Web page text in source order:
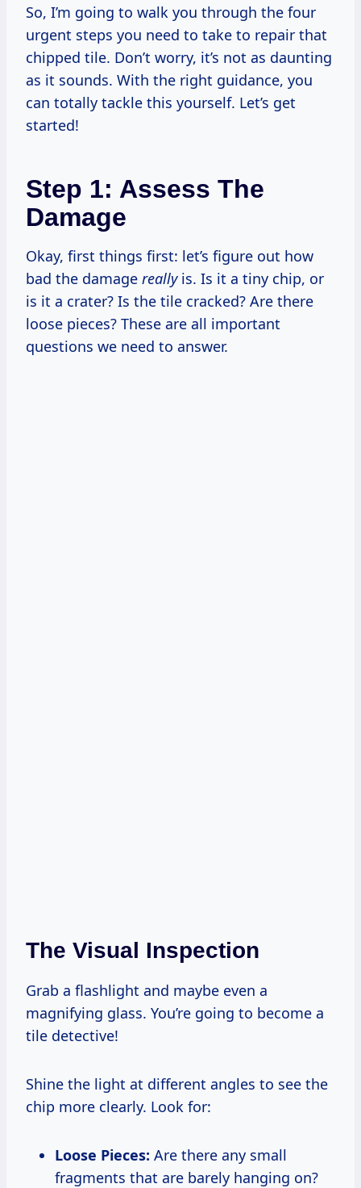
So, I’m going to walk you through the four
urgent steps you need to take to repair that
chipped tile. Don’t worry, it’s not as daunting
as it sounds. With the right guidance, you
can totally tackle this yourself. Let’s get
started!
Step 1: Assess The
Damage
Okay, first things first: let’s figure out how
bad the damage reallyis. Is it a tiny chip, or
is it a crater? Is the tile cracked? Are there
loose pieces? These are all important
questions we need to answer.
The Visual Inspection
Grab a flashlight and maybe even a
magnifying glass. You’re going to become a
tile detective!
Shine the light at different angles to see the
chip more clearly. Look for:
Loose Pieces: Are there any small
fragments that are barely hanging on?